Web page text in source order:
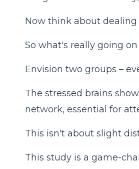
Now think about
So what's really going
Envision two groups –
The stressed brains
network, essential for
This isn't about slight
This study is a game-